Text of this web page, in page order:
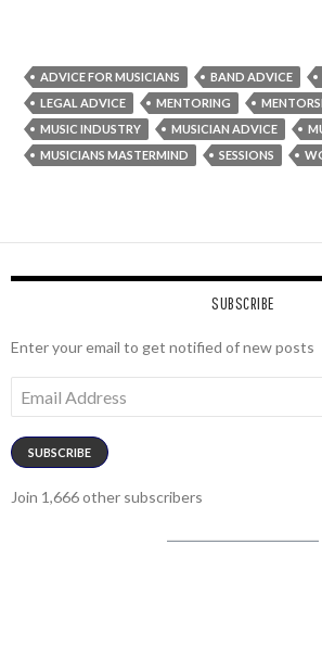
ADVICE FOR MUSICIANS BAND ADVICE
LEGAL ADVICE
MENTORING
MUSIC INDUSTRY
MUSICIAN ADVICE
MUSICIANS MASTERMIND
SESSIONS
SUBSCRIBE
Enter your email to get notified of new posts
Address
SUBSCRIBE
Join 1,666 other subscribers